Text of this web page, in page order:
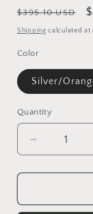
Regular
price
$395.10 USD
Shipping calculated at
Color
Silver/
Quantity
Quantity
Decrease
quantity
for